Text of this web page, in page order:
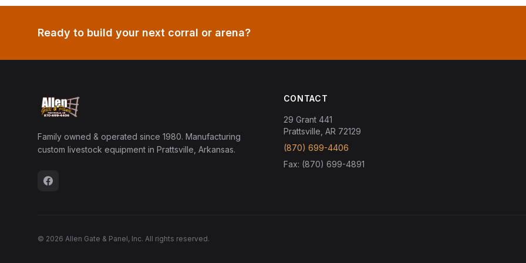
Ready to build your next corral or arena?
Family owned & operated since 1980. Manufacturing
custom livestock equipment in Prattsville, Arkansas.
CONTACT
29 Grant 441
Prattsville, AR 72129
(870) 699-4406
Fax: (870) 699-4891
© 2026 Allen Gate & Panel, Inc. All rights reserved.